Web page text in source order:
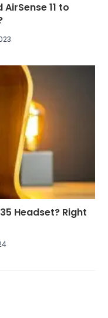
11 to
Headset? Right